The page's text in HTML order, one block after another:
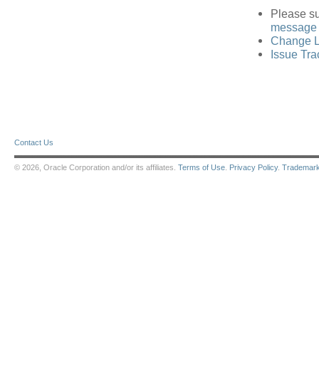
Please
Change
Issue
Contact Us
© 2026, Oracle Corporation and/or its affiliates. Terms of Use Privacy Policy.